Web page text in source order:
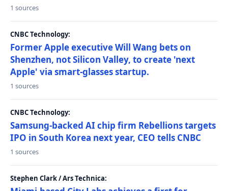
1 sources
CNBC Technology:
Former Apple executive Will Wang bets on
Shenzhen, not Silicon Valley, to create 'next
Apple' via smart-glasses startup.
1 sources
CNBC Technology:
Samsung-backed AI chip firm Rebellions targets
IPO in South Korea next year, CEO tells CNBC
1 sources
Stephen Clark / Ars Technica: